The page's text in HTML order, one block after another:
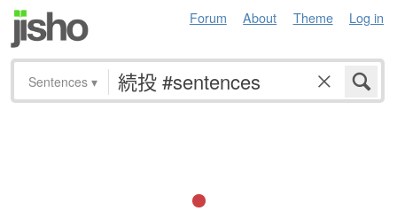
Forum About Theme Log in
Sentences ▾